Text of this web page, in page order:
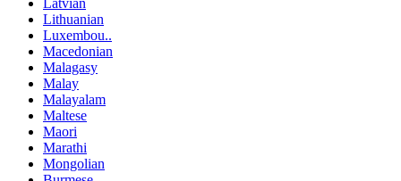
Lithuanian
Luxembou..
Macedonian
Malagasy
Malay
Malayalam
Maltese
Maori
Marathi
Mongolian